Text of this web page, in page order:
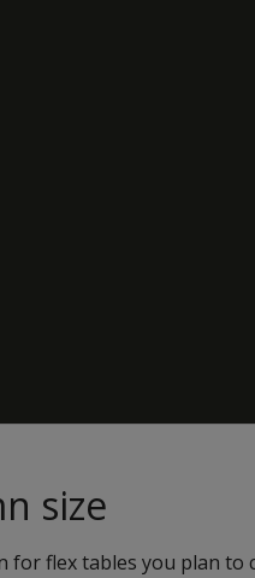
size
for flex tables you plan to